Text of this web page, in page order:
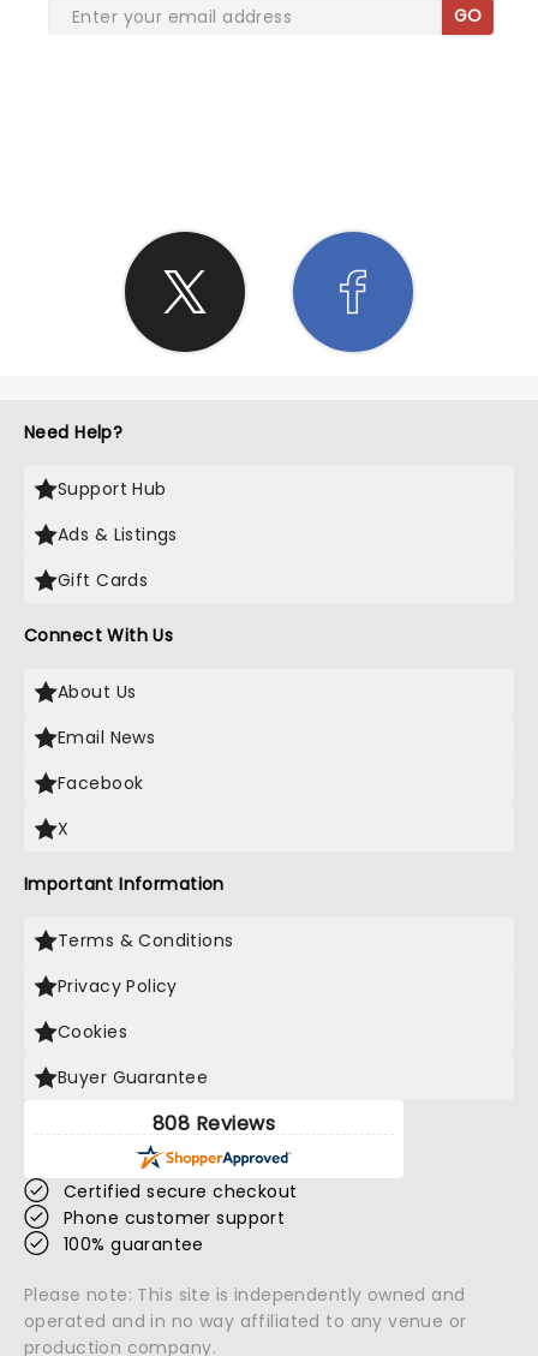
GO
Need Help?
Support Hub
Ads & Listings
Gift Cards
Connect With Us
About Us
Email News
Facebook
X
Important Information
Terms & Conditions
Privacy Policy
Cookies
Buyer Guarantee
808 Reviews
Certified secure checkout
Phone customer support
100% guarantee
Please note: This site is independently owned and
operated and in no way affiliated to any venue or
production company.